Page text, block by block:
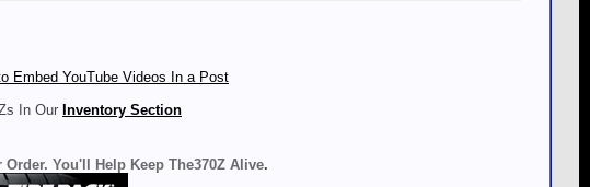
Embed YouTube Videos In a Post
In Our Inventory Section
You'll Help Keep The370Z Alive.